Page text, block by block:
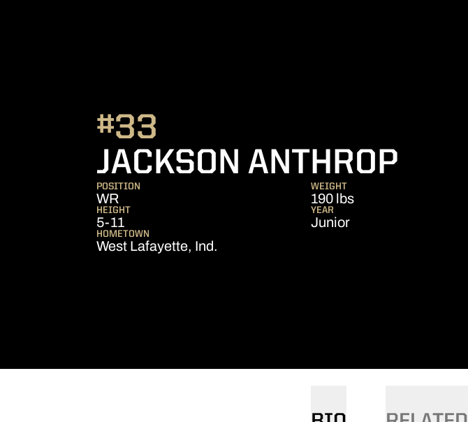
JACKSON ANTHROP
#33
POSITION
WR
WEIGHT
190 lbs
HEIGHT
5-11
YEAR
Junior
HOMETOWN
West Lafayette, Ind.